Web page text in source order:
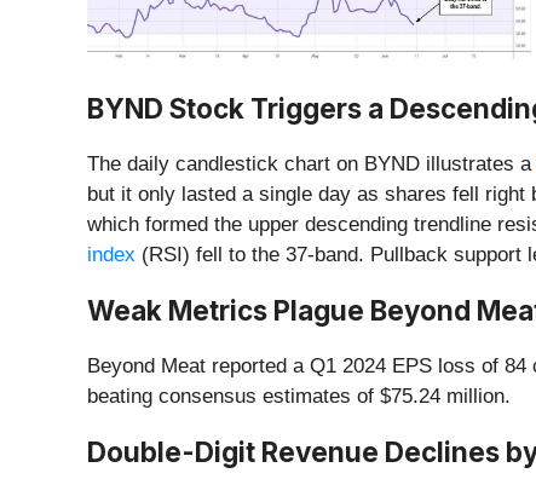
BYND Stock Triggers a
The daily candlestick chart on BYND illustrates a
but it only lasted a single day as shares fell
which formed the upper descending trendline
index (RSI) fell to the 37-band. Pullback support
Weak Metrics Plague Beyond
Beyond Meat reported a Q1 2024 EPS loss of
beating consensus estimates of $75.24 million.
Double-Digit Revenue Declines